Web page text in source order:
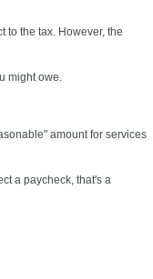
to the tax. However, the
might owe.
amount for services
a paycheck, that's a